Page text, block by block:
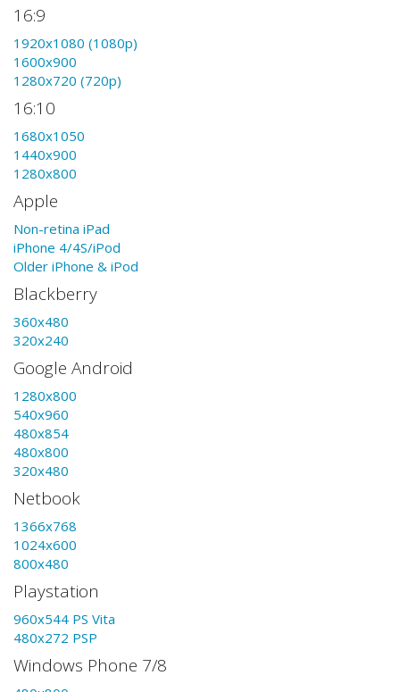
16:9
1920x1080 (1080p)
1600x900
1280x720 (720p)
16:10
1680x1050
1440x900
1280x800
Apple
Non-retina iPad
iPhone 4/4S/iPod
Older iPhone & iPod
Blackberry
360x480
320x240
Google Android
1280x800
540x960
480x854
480x800
320x480
Netbook
1366x768
1024x600
800x480
Playstation
960x544 PS Vita
480x272 PSP
Windows Phone 7/8